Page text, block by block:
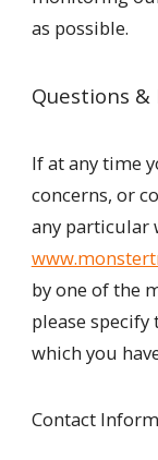
as possible.
Questions &
If at any time
concerns, or
any particular
by one of the
please
which you
Contact